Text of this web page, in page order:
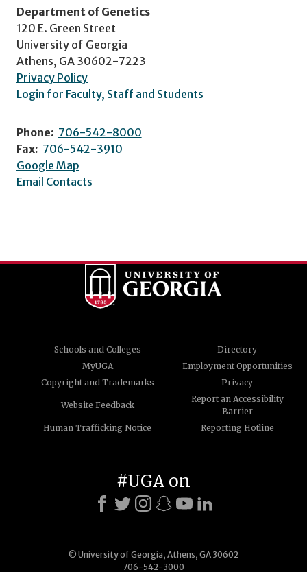
Department of Genetics
120 E. Green Street
University of Georgia
Athens, GA 30602-7223
Privacy Policy
Login for Faculty, Staff and Students
Phone: 706-542-8000
Fax: 706-542-3910
Google Map
Email Contacts
Schools and Colleges
Directory
MyUGA
Employment Opportunities
Copyright and Trademarks
Privacy
Website Feedback
Report an Accessibility
Barrier
Human Trafficking Notice
Reporting Hotline
© University of Georgia, Athens, GA 30602
706-542-3000
#UGA on